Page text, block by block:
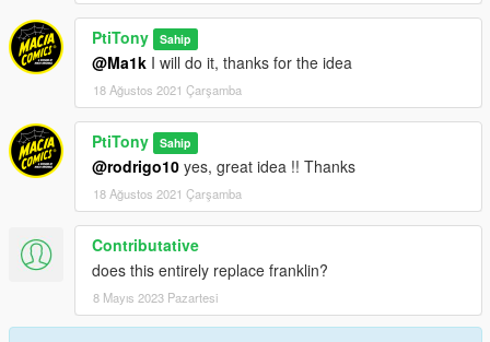
PtiTony Sahip
@Ma1k I will do it, thanks for the idea
18 Ağustos 2021 Çarşamba
PtiTony Sahip
@rodrigo10 yes, great idea !! Thanks
18 Ağustos 2021 Çarşamba
Contributative
does this entirely replace franklin?
8 Mayıs 2023 Pazartesi